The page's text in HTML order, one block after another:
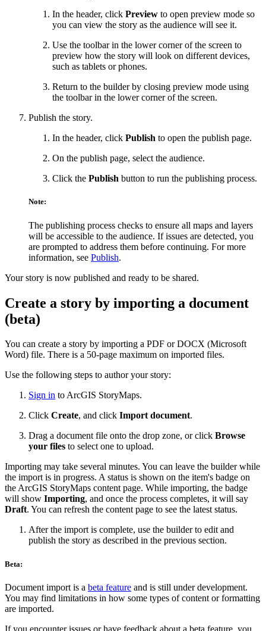
In the header, click Preview to open preview mode so
you can view the story as the audience will see it.
Use the toolbar in the lower corner of the screen to
preview how the story will look on different devices,
such as tablets or phones.
Return to the builder by closing preview mode using
the toolbar in the lower corner of the screen.
Publish the story.
In the header, click Publish to open the publish page.
On the publish page, select the audience.
Click the Publish button to run the publishing process.
Note:
The publishing process checks to ensure all maps and layers
will be accessible to the audience. If issues are detected, you
are prompted to address them before continuing. For more
information, see Publish.
Your story is now published and ready to be shared.
Create a story by importing a document
(beta)
You can create a story by importing a PDF or DOCX (Microsoft
Word) file. There is a 50-page maximum on imported files.
Use the following steps to author your story:
Sign in to ArcGIS StoryMaps.
Click Create, and click Import document.
Drag a document file onto the drop zone, or click Browse
your files to select one to upload.
Importing may take several minutes. You can leave the builder while
the import is in progress. A status is shown on the item's badge on
the ArcGIS StoryMaps content page. While importing, the badge
will show Importing, and once the process completes, it will say
Draft. You can refresh the content page to see the latest status.
After the import is complete, use the builder to edit and
publish the story as described in the previous section.
Beta:
Document import is a beta feature and is still under development.
You may find limitations in how some types of content or formatting
are imported.
If you encounter issues or have feedback about a beta feature, you